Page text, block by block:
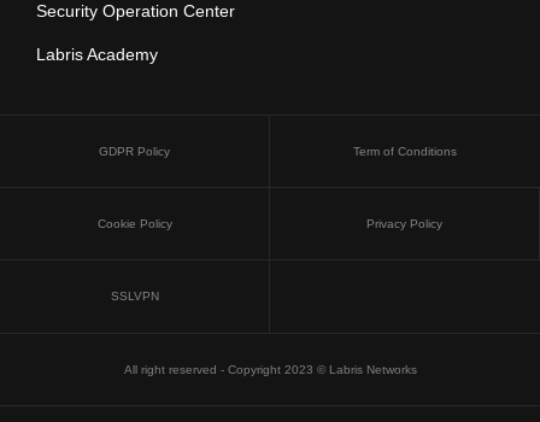
Security Operation Center
Labris Academy
GDPR Policy Term of Conditions
Cookie Policy Privacy Policy
SSLVPN
All right reserved - Copyright 2023 © Labris Networks